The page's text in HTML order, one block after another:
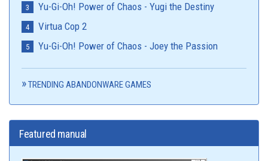
Yu-Gi-Oh! Power of Chaos - Yugi the Destiny
Virtua Cop 2
Yu-Gi-Oh! Power of Chaos - Joey the Passion
TRENDING ABANDONWARE GAMES
Featured manual